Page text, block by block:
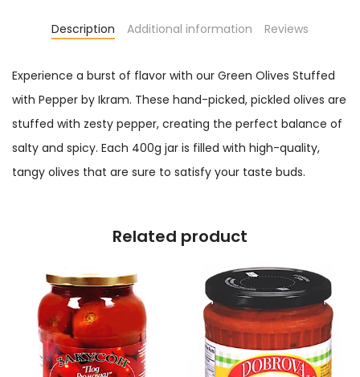
Description Additional information Reviews
Experience a burst of flavor with our Green Olives Stuffed
with Pepper by Ikram. These hand-picked, pickled olives are
stuffed with zesty pepper, creating the perfect balance of
salty and spicy. Each 400g jar is filled with high-quality,
tangy olives that are sure to satisfy your taste buds.
Related product